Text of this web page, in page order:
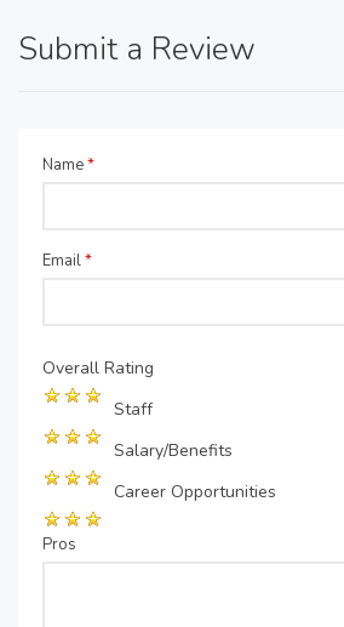
Submit a Review
Name*
Email*
Overall Rating
Staff
Salary/Benefits
Career Opportunities
Pros